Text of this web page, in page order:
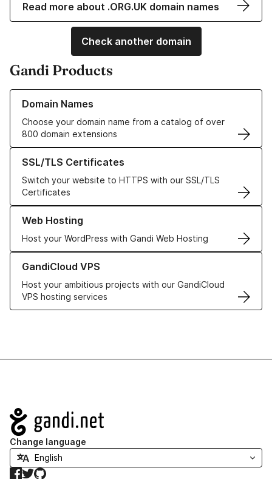
Read more about .ORG.UK domain names
Check another domain
Gandi Products
Domain Names
Choose your domain name from a catalog of over
800 domain extensions
Learn more about our Domain Names
SSL/TLS Certificates
Switch your website to HTTPS with our SSL/TLS
Certificates
Learn more about our SSL/TLS Certificates
Web Hosting
Host your WordPress with Gandi Web Hosting
Learn more about our Web Hosting solutions
GandiCloud VPS
Host your ambitious projects with our GandiCloud
VPS hosting services
Learn more about GandiCloud VPS
Navigation
Change language
Facebook
TwitterGitHub